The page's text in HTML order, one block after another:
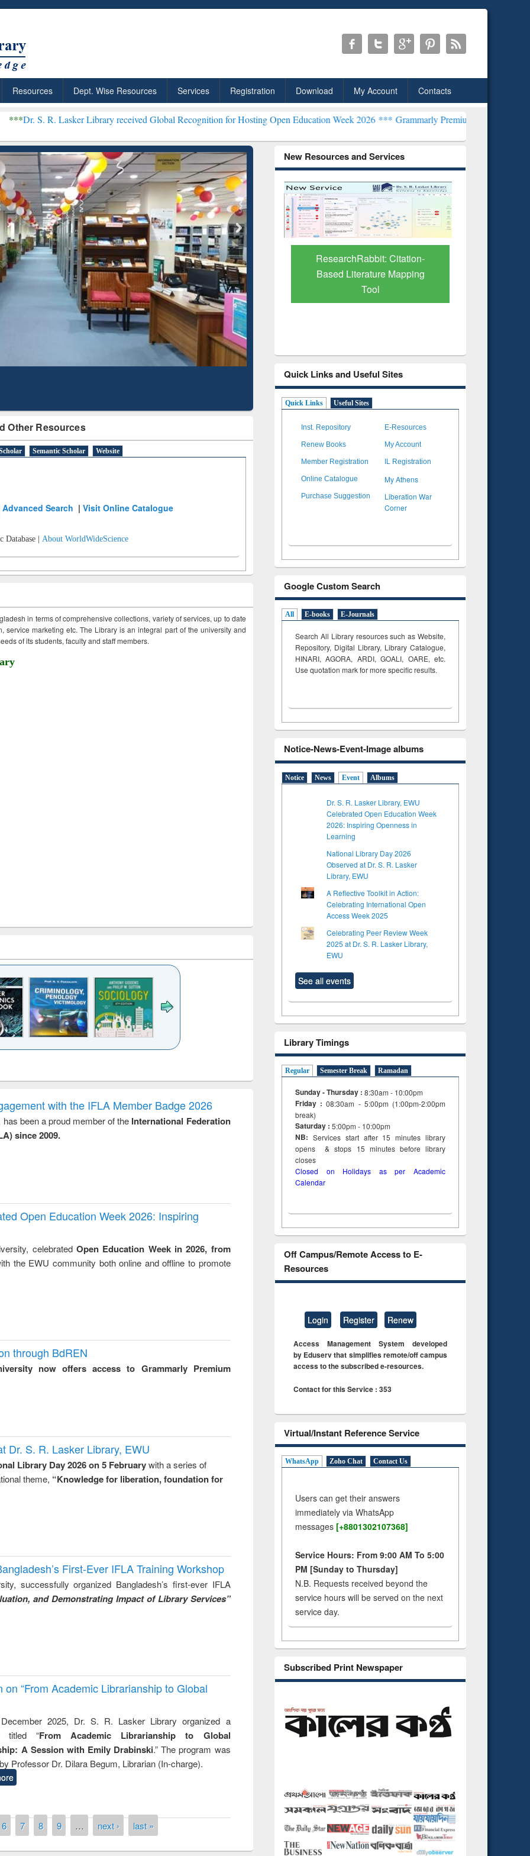
Resources Dept. Wise Resources Services Registration Download My Account Contacts
Lasker Library received Global Recognition for Hosting Open Education Week 2026 ***Grammarly Premium (Edu) Subscription through
Other Resources
Semantic Scholar Website
Advanced Search |Visit Online Catalogue
Database | About WorldWideScience
in terms of comprehensive collections, variety of services, up to date
service marketing etc. The Library is an integral part of the university and
of its students, faculty and staff members.
and report writing
: a practical
approach to
Title (Click to see
Wastewater
Title (Click to see
original content):
Principles of
foundation
engineering
with the IFLA Member Badge 2026
been a proud member of the International Federation
since 2009.
Open Education Week 2026: Inspiring
celebrated Open Education Week in 2026, from
the EWU community both online and offline to promote
through BdREN
now offers access to Grammarly Premium
Dr. S. R. Lasker Library, EWU
Library Day 2026 on 5 Februarywith a series of
theme, “Knowledge for liberation, foundation for
First-Ever IFLA Training Workshop
successfully organized Bangladesh’s first-ever IFLA
and Demonstrating Impact of Library Services”
“From Academic Librarianship to Global
2025, Dr. S. R. Lasker Library organized a
titled “From Academic Librarianship to Global
A Session with Emily Drabinski.” The program was
Professor Dr. Dilara Begum, Librarian (In-charge).
6 7 8 9 … next › last »
New Resources and Services
Your Shortcut to
Scholarly Content
Discover Smarter Research
with Ai2 Paper Finder
ResearchRabbit: Citation-
Based Literature Mapping
Tool
Quick Links and Useful Sites
Quick Links Useful Sites
Inst. Repository E-Resources
Renew Books My Account
Member Registration IL Registration
Online Catalogue My Athens
Purchase Suggestion
Liberation War
Corner
Google Custom Search
All E-books E-Journals
Search All Library resources such as Website,
Repository, Digital Library, Library Catalogue,
HINARI, AGORA, ARDI,GOALI, OARE, etc.
Use quotation mark for more specific results.
Notice-News-Event-Image albums
Notice News Event Albums
Dr. S. R. Lasker Library, EWU
Celebrated Open Education Week
2026: Inspiring Openness in
Learning
National Library Day 2026
Observed at Dr. S. R. Lasker
Library, EWU
A Reflective Toolkit in Action:
Celebrating International Open
Access Week 2025
Celebrating Peer Review Week
2025 at Dr. S. R. Lasker Library,
EWU
See all events
Library Timings
Regular Semester Break Ramadan
Sunday - Thursday : 8:30am - 10:00pm
Friday :08:30am - 5:00pm (1:00pm-2:00pm
break)
Saturday : 5:00pm - 10:00pm
NB: Services start after 15minuteslibrary
opens & stops 15 minutes before library
closes
Closed on Holidays as per Academic
Calendar
Off Campus/Remote Access to E-
Resources
Login Register Renew
Access Management System developed
by Eduserv that simplifies remote/off campus
access to the subscribed e-resources.
Contact for this Service : 353
Virtual/Instant Reference Service
WhatsApp Zoho Chat Contact Us
Users can get their answers
immediately via WhatsApp
messages [+8801302107368]
Service Hours: From 9:00 AM To 5:00
PM [Sunday to Thursday]
N.B. Requests received beyond the
service hours will be served on the next
service day.
Subscribed Print Newspaper